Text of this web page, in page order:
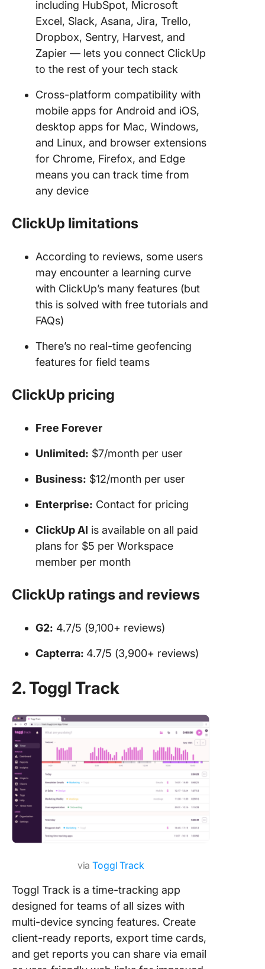
including HubSpot, Microsoft
Excel, Slack, Asana, Jira, Trello,
Dropbox, Sentry, Harvest, and
Zapier — lets you connect ClickUp
to the rest of your tech stack
Cross-platform compatibility with
mobile apps for Android and iOS,
desktop apps for Mac, Windows,
and Linux, and browser extensions
for Chrome, Firefox, and Edge
means you can track time from
any device
ClickUp limitations
According to reviews, some users
may encounter a learning curve
with ClickUp’s many features (but
this is solved with free tutorials and
FAQs)
There’s no real-time geofencing
features for field teams
ClickUp pricing
Free Forever
Unlimited: $7/month per user
Business: $12/month per user
Enterprise: Contact for pricing
ClickUp AI is available on all paid
plans for $5 per Workspace
member per month
ClickUp ratings and reviews
G2: 4.7/5 (9,100+ reviews)
Capterra: 4.7/5 (3,900+ reviews)
2. Toggl Track
viaToggl Track
Toggl Track is a time-tracking app
designed for teams of all sizes with
multi-device syncing features. Create
client-ready reports, export time cards,
and get reports you can share via email